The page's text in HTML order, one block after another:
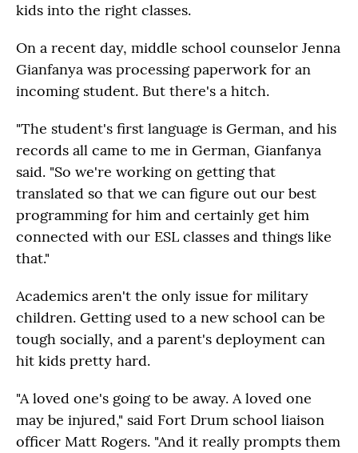
kids into the right classes.
On a recent day, middle school counselor Jenna
Gianfanya was processing paperwork for an
incoming student. But there's a hitch.
"The student's first language is German, and his
records all came to me in German, Gianfanya
said. "So we're working on getting that
translated so that we can figure out our best
programming for him and certainly get him
connected with our ESL classes and things like
that."
Academics aren't the only issue for military
children. Getting used to a new school can be
tough socially, and a parent's deployment can
hit kids pretty hard.
"A loved one's going to be away. A loved one
may be injured," said Fort Drum school liaison
officer Matt Rogers. "And it really prompts them